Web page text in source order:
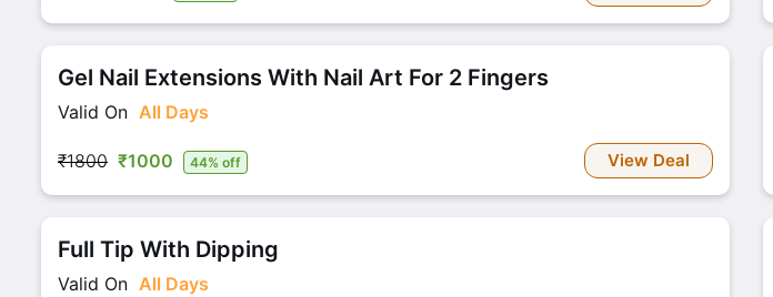
Gel Nail Extensions With Nail Art For 2 Fingers
Valid On All Days
₹1800 ₹1000 44% off View Deal
Full Tip With Dipping
Valid On All Days